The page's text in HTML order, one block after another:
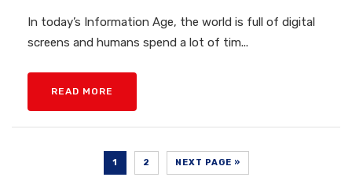
In today’s Information Age, the world is full of digital
screens and humans spend a lot of tim...
READ MORE
1 2 NEXT PAGE »